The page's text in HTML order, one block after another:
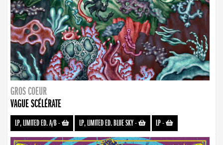
GROS COEUR
VAGUE SCÉLÉRATE
LP, LIMITED ED. A/B- LP, LIMITED ED. BLUE SKY- LP-